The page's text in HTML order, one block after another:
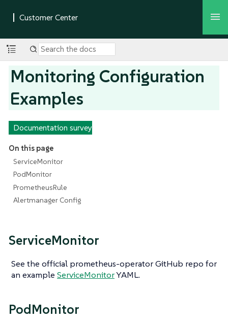
Monitoring Configuration
Examples
Documentation survey
On this page
ServiceMonitor
PodMonitor
PrometheusRule
Alertmanager Config
ServiceMonitor
See the official prometheus-operator GitHub repo for
an example ServiceMonitorYAML.
PodMonitor